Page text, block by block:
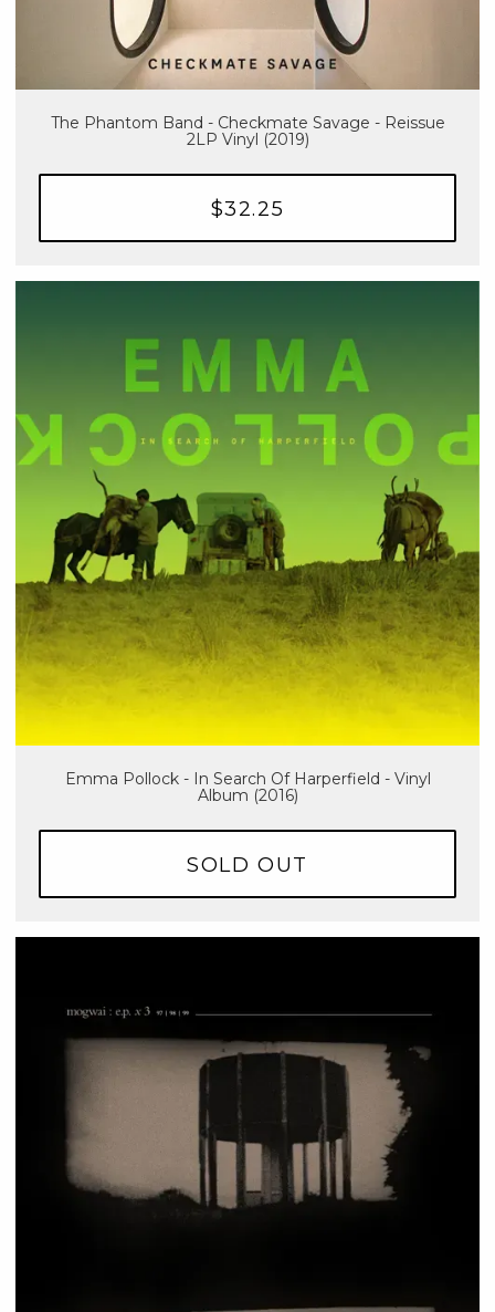
The Phantom Band - Checkmate Savage - Reissue
2LP Vinyl (2019)
$32.25
Emma Pollock - In Search Of Harperfield - Vinyl
Album (2016)
SOLD OUT